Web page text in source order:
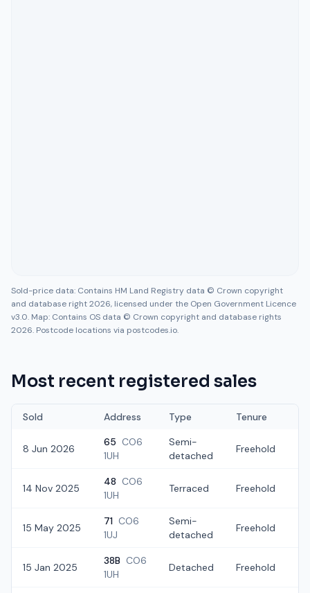
Sold-price data: Contains HM Land Registry data © Crown copyright
and database right 2026, licensed under the Open Government Licence
v3.0. Map: Contains OS data © Crown copyright and database rights
2026. Postcode locations via postcodes.io.
Most recent registered sales
Sold Address Type Tenure
8 Jun 2026
65 CO6
1UH
Semi-
detached
Freehold
14 Nov 2025
48 CO6
1UH
Terraced Freehold
15 May 2025
71 CO6
1UJ
Semi-
detached
Freehold
15 Jan 2025
38B CO6
1UH
Detached Freehold